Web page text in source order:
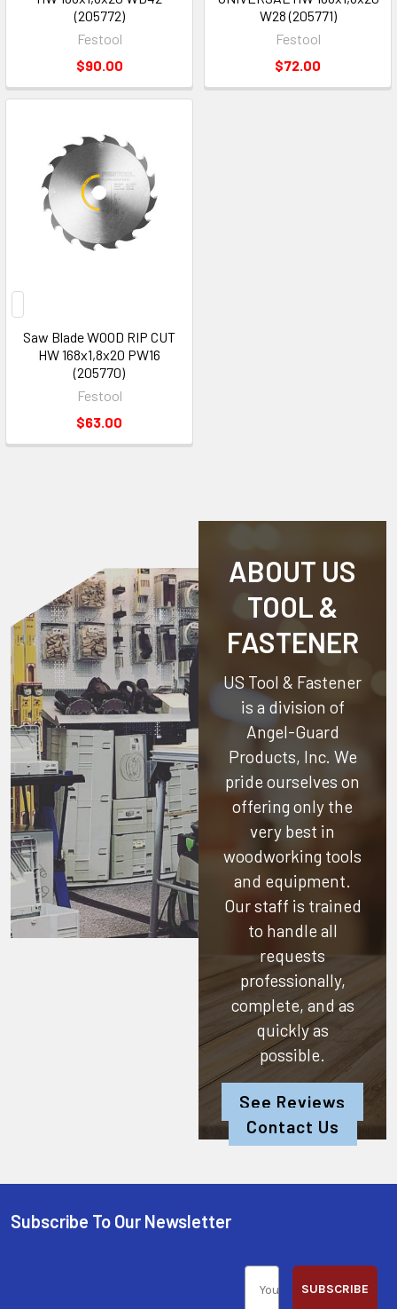
(205772)
Festool
$90.00
W28 (205771)
Festool
$72.00
Saw Blade WOOD RIP CUT
HW 168x1,8x20 PW16
(205770)
Festool
$63.00
ABOUT US
TOOL &
FASTENER
US Tool & Fastener
is a division of
Angel-Guard
Products, Inc. We
pride ourselves on
offering only the
very best in
woodworking tools
and equipment.
Our staff is trained
to handle all
requests
professionally,
complete, and as
quickly as
possible.
See Reviews
Contact Us
Subscribe To Our Newsletter
SUBSCRIBE